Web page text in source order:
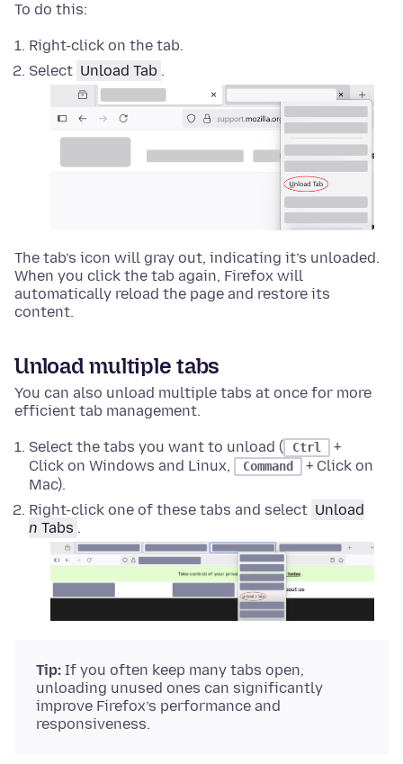
To do this:
Right-click on the tab.
Select Unload Tab .
The tab’s icon will gray out, indicating it’s unloaded.
When you click the tab again, Firefox will
automatically reload the page and restore its
content.
Unload multiple tabs
You can also unload multiple tabs at once for more
efficient tab management.
Select the tabs you want to unload ( Ctrl
+
Click on Windows and Linux,
Command
+ Click on
Mac).
Right-click one of these tabs and select Unload
n Tabs .
Tip: If you often keep many tabs open,
unloading unused ones can significantly
improve Firefox’s performance and
responsiveness.